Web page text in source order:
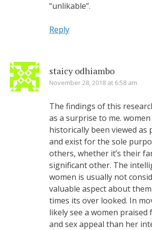
“unlikable”.
Reply
staicy odhiambo
November 28, 2018 at 6:58 am
The findings of this
as a surprise to me. women
historically been viewed as
and exist for the sole
others, whether it’s their
significant other. The
women is usually not
valuable aspect about
times its over looked. In
likely see a women
and sex appeal than her